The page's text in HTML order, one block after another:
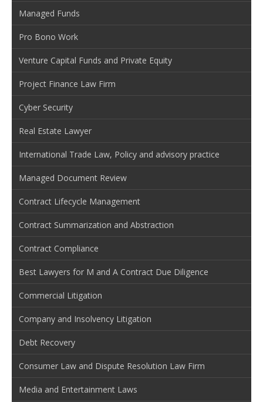
Managed Funds
Pro Bono Work
Venture Capital Funds and Private Equity
Project Finance Law Firm
Cyber Security
Real Estate Lawyer
International Trade Law, Policy and advisory practice
Managed Document Review
Contract Lifecycle Management
Contract Summarization and Abstraction
Contract Compliance
Best Lawyers for M and A Contract Due Diligence
Commercial Litigation
Company and Insolvency Litigation
Debt Recovery
Consumer Law and Dispute Resolution Law Firm
Media and Entertainment Laws